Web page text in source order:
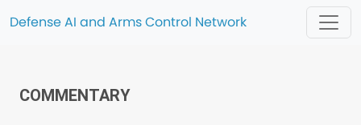
Defense AI and Arms Control Network
COMMENTARY